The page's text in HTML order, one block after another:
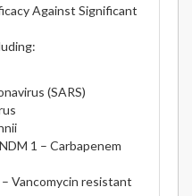
Against Significant
(SARS)
1 – Carbapenem
Vancomycin resistant